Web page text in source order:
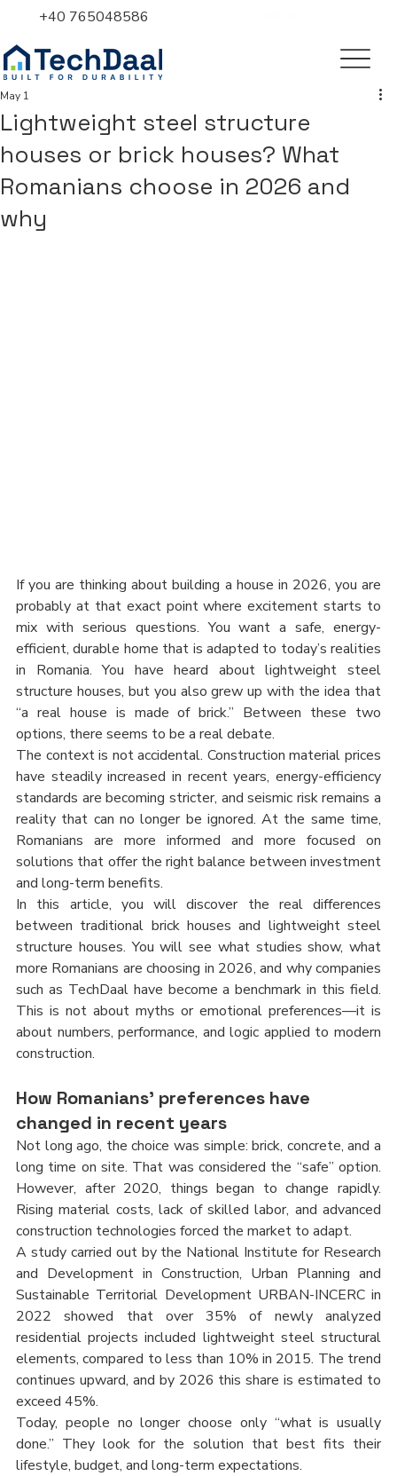
+40 765048586
Lightweight steel structure
houses or brick houses? What
Romanians choose in 2026 and
why
May 1
If you are thinking about building a house in 2026, you are
probably at that exact point where excitement starts to
mix with serious questions. You want a safe, energy-
efficient, durable home that is adapted to today’s realities
in Romania. You have heard about lightweight steel
structure houses, but you also grew up with the idea that
“a real house is made of brick.” Between these two
options, there seems to be a real debate.
The context is not accidental. Construction material prices
have steadily increased in recent years, energy-efficiency
standards are becoming stricter, and seismic risk remains a
reality that can no longer be ignored. At the same time,
Romanians are more informed and more focused on
solutions that offer the right balance between investment
and long-term benefits.
In this article, you will discover the real differences
between traditional brick houses and lightweight steel
structure houses. You will see what studies show, what
more Romanians are choosing in 2026, and why companies
such as TechDaal have become a benchmark in this field.
This is not about myths or emotional preferences—it is
about numbers, performance, and logic applied to modern
construction.
How Romanians’ preferences have
changed in recent years
Not long ago, the choice was simple: brick, concrete, and a
long time on site. That was considered the “safe” option.
However, after 2020, things began to change rapidly.
Rising material costs, lack of skilled labor, and advanced
construction technologies forced the market to adapt.
A study carried out by the National Institute for Research
and Development in Construction, Urban Planning and
Sustainable Territorial Development URBAN-INCERC in
2022 showed that over 35% of newly analyzed
residential projects included lightweight steel structural
elements, compared to less than 10% in 2015. The trend
continues upward, and by 2026 this share is estimated to
exceed 45%.
Today, people no longer choose only “what is usually
done.” They look for the solution that best fits their
lifestyle, budget, and long-term expectations.